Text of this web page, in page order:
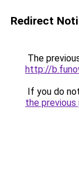
Redirect
The
http://
If you do
the previous